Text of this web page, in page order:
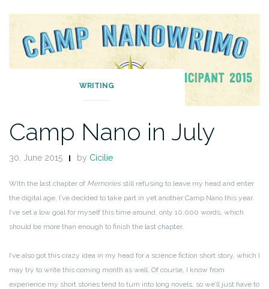
WRITING
Camp Nano in July
30. June 2015 by Cicilie
With the last chapter of Memoriesstill refusing to leave my head and enter
the digital age, I’ve decided to take part in yet another Camp Nano this year.
I’ve set a low goal for myself this time around, only 10,000 words, which
should be more than enough to finish the last chapter.
I’ve also got this crazy idea in my head for a science fiction short story, which I
may try to write this coming month as well. Of course, I know from
experience my short stories tend to turn into long novels, so we’ll just have to